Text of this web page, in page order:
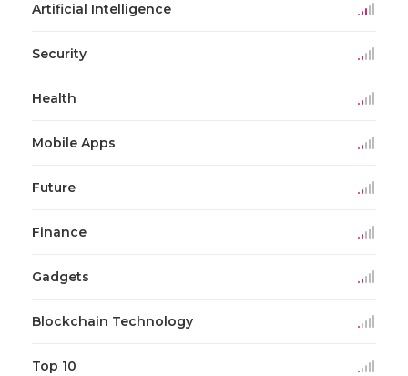
Artificial Intelligence
Security
Health
Mobile Apps
Future
Finance
Gadgets
Blockchain Technology
Top 10